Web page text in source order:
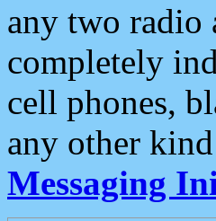
any two radio
completely
cell phones,
any other
Messaging